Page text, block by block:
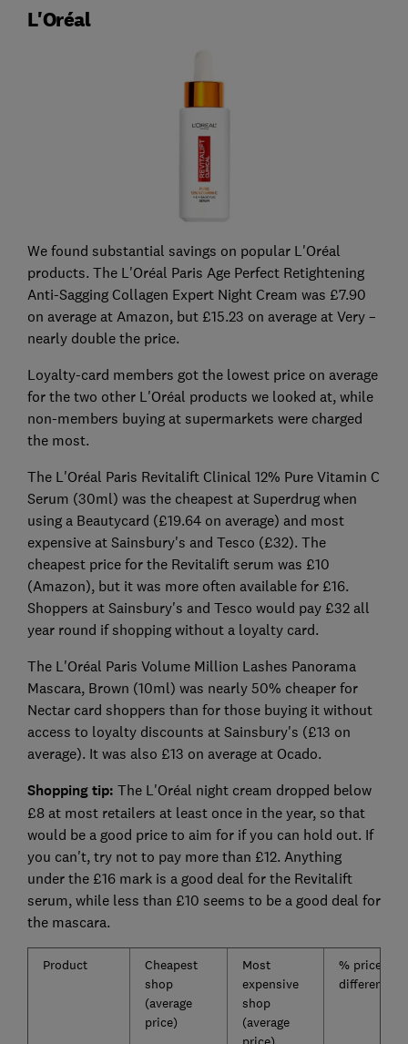
L'Oréal
We found substantial savings on popular L'Oréal
products. The L'Oréal Paris Age Perfect Retightening
Anti-Sagging Collagen Expert Night Cream was £7.90
on average at Amazon, but £15.23 on average at Very –
nearly double the price.
Loyalty-card members got the lowest price on average
for the two other L'Oréal products we looked at, while
non-members buying at supermarkets were charged
the most.
The L'Oréal Paris Revitalift Clinical 12% Pure Vitamin C
Serum (30ml) was the cheapest at Superdrug when
using a Beautycard (£19.64 on average) and most
expensive at Sainsbury's and Tesco (£32). The
cheapest price for the Revitalift serum was £10
(Amazon), but it was more often available for £16.
Shoppers at Sainsbury's and Tesco would pay £32 all
year round if shopping without a loyalty card.
The L'Oréal Paris Volume Million Lashes Panorama
Mascara, Brown (10ml) was nearly 50% cheaper for
Nectar card shoppers than for those buying it without
access to loyalty discounts at Sainsbury's (£13 on
average). It was also £13 on average at Ocado.
Shopping tip: The L'Oréal night cream dropped below
£8 at most retailers at least once in the year, so that
would be a good price to aim for if you can hold out. If
you can't, try not to pay more than £12. Anything
under the £16 mark is a good deal for the Revitalift
serum, while less than £10 seems to be a good deal for
the mascara.
Product
Cheapest
shop
(average
price)
Most
expensive
shop
(average
% price
difference